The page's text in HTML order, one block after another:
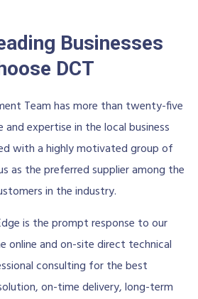
Businesses
DCT
Team has more than twenty-five
and expertise in the local business
with a highly motivated group of
as the preferred supplier among the
in the industry.
is the prompt response to our
online and on-site direct technical
consulting for the best
on-time delivery, long-term